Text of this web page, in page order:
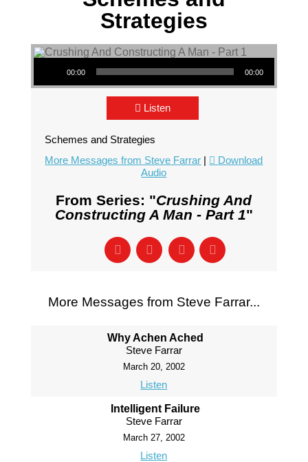
Strategies
Audio Player
00:00 00:00
Listen
Schemes and Strategies
More Messages from Steve Farrar |
Download
Audio
From Series: "Crushing And
Constructing A Man - Part 1"
More Messages from Steve Farrar...
Why Achen Ached
Steve Farrar
March 20, 2002
Listen
Intelligent Failure
Steve Farrar
March 27, 2002
Listen